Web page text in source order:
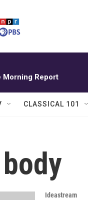
Morning Report
CLASSICAL 101
Ideastream